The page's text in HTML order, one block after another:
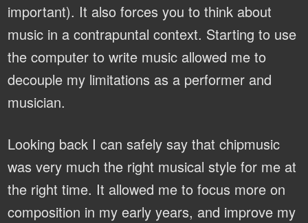
important). It also forces you to think about
music in a contrapuntal context. Starting to use
the computer to write music allowed me to
decouple my limitations as a performer and
musician.
Looking back I can safely say that chipmusic
was very much the right musical style for me at
the right time. It allowed me to focus more on
composition in my early years, and improve my